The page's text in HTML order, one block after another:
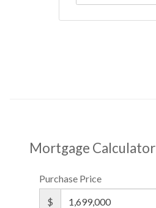
Mortgage Calculator
Purchase Price
$